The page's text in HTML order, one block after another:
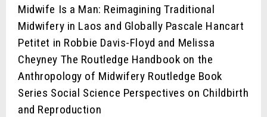
Midwife Is a Man: Reimagining Traditional
Midwifery in Laos and Globally Pascale Hancart
Petitet in Robbie Davis-Floyd and Melissa
Cheyney The Routledge Handbook on the
Anthropology of Midwifery Routledge Book
Series Social Science Perspectives on Childbirth
and Reproduction